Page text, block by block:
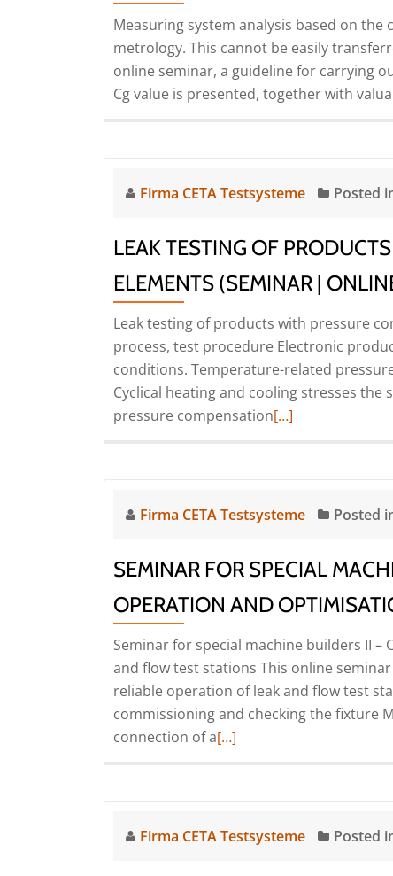
Measuring system analysis based on the
metrology. This cannot be easily
online seminar, a guideline for carrying
Cg value is presented, together with
Firma CETA Testsysteme Posted
LEAK TESTING OF
ELEMENTS (SEMINAR |
Leak testing of products with pressure
process, test procedure Electronic
conditions. Temperature-related
Cyclical heating and cooling stresses the
pressure compensationRead
testing
with
pressure
elements
(Seminar
|
Online)
[…]
Firma CETA Testsysteme Posted
SEMINAR FOR SPECIAL
OPERATION AND
Seminar for special machine builders II
and flow test stations This online
reliable operation of leak and flow test
commissioning and checking the fixture
connection of aRead
for
special
[…]
Firma CETA Testsysteme Posted